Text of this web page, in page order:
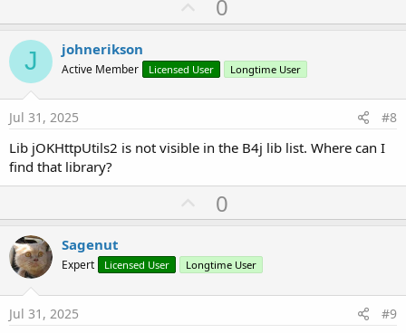
t
i
o
n
s
:
p
o
t
0
J johnerikson
Active Member Licensed User Longtime User
Jul 31, 2025 #8
Lib jOKHttpUtils2 is not visible in the B4j lib list. Where can I
find that library?
U
p
o
t
0
Sagenut
Expert Licensed User Longtime User
Jul 31, 2025 #9